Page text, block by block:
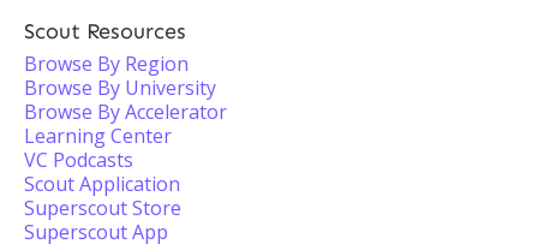
Scout Resources
Browse By Region
Browse By University
Browse By Accelerator
Learning Center
VC Podcasts
Scout Application
Superscout Store
Superscout App